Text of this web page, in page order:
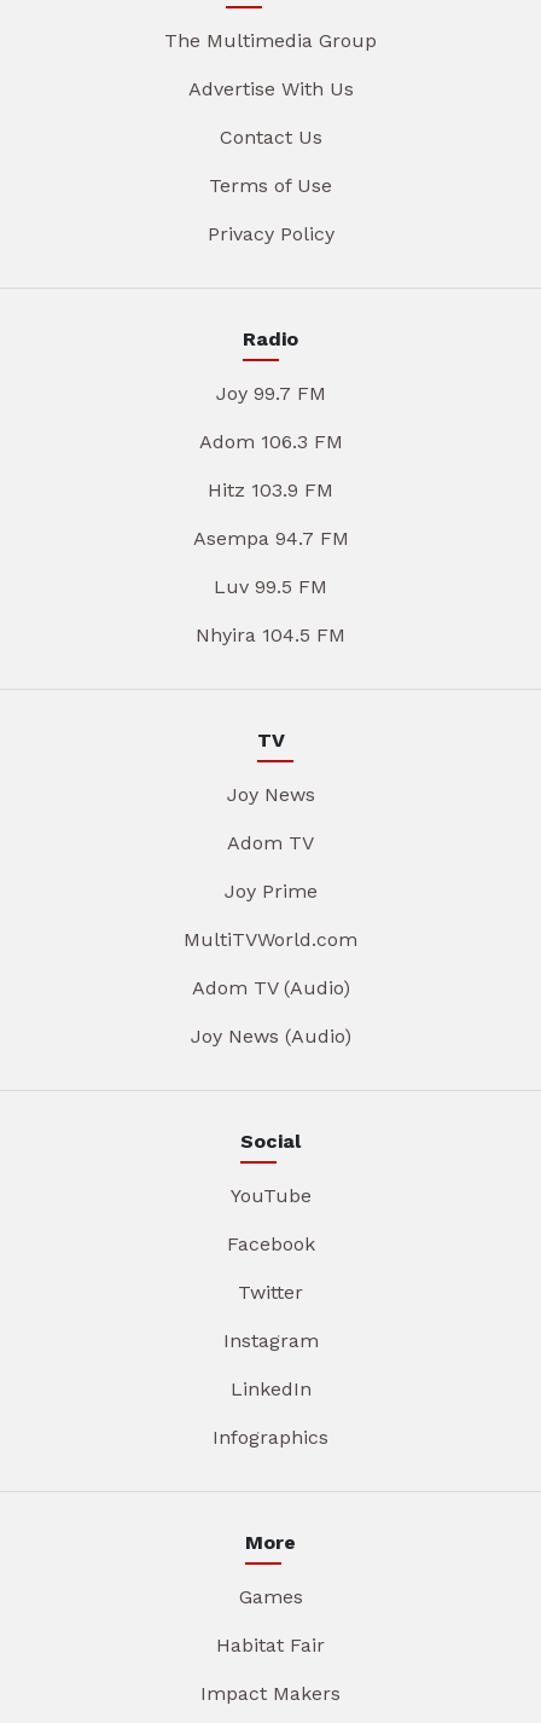
The Multimedia Group
Advertise With Us
Contact Us
Terms of Use
Privacy Policy
Radio
Joy 99.7 FM
Adom 106.3 FM
Hitz 103.9 FM
Asempa 94.7 FM
Luv 99.5 FM
Nhyira 104.5 FM
TV
Joy News
Adom TV
Joy Prime
MultiTVWorld.com
Adom TV (Audio)
Joy News (Audio)
Social
YouTube
Facebook
Twitter
Instagram
LinkedIn
Infographics
More
Games
Habitat Fair
Impact Makers